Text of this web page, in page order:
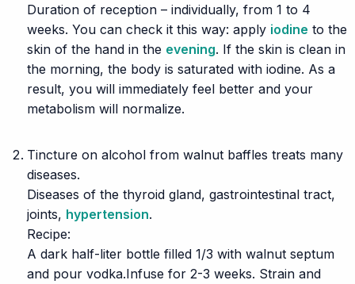
Duration of reception – individually, from 1 to 4
weeks. You can check it this way: apply iodine to the
skin of the hand in the evening. If the skin is clean in
the morning, the body is saturated with iodine. As a
result, you will immediately feel better and your
metabolism will normalize.
Tincture on alcohol from walnut baffles treats many
diseases.
Diseases of the thyroid gland, gastrointestinal tract,
joints, hypertension.
Recipe:
A dark half-liter bottle filled 1/3 with walnut septum
and pour vodka.Infuse for 2-3 weeks. Strain and